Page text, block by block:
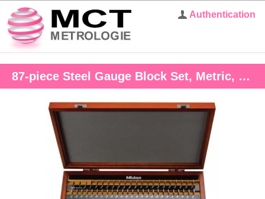
Authentication
87-piece Steel Gauge Block Set, Metric, Grade 1